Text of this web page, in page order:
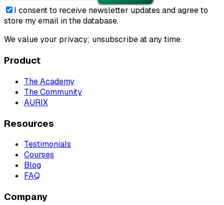
I consent to receive newsletter updates and agree to
store my email in the database.
We value your privacy; unsubscribe at any time.
Product
The Academy
The Community
AURIX
Resources
Testimonials
Courses
Blog
FAQ
Company